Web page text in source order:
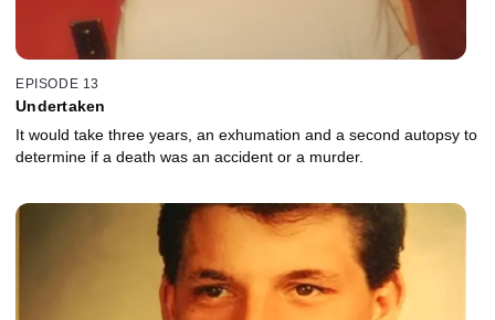
EPISODE 13
Undertaken
It would take three years, an exhumation and a second autopsy to
determine if a death was an accident or a murder.